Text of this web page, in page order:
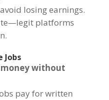
losing earnings.
platforms
Jobs
money without
pay for written